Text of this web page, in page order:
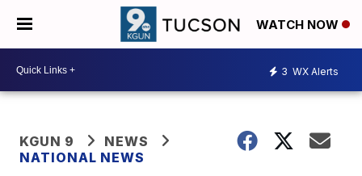
WATCH NOW
3 WX Alerts
KGUN 9
NEWS
NATIONAL NEWS